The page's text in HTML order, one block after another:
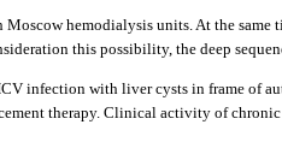
hemodialysis units. At the
this possibility, the deep
infection with liver cysts in frame of
therapy. Clinical activity of